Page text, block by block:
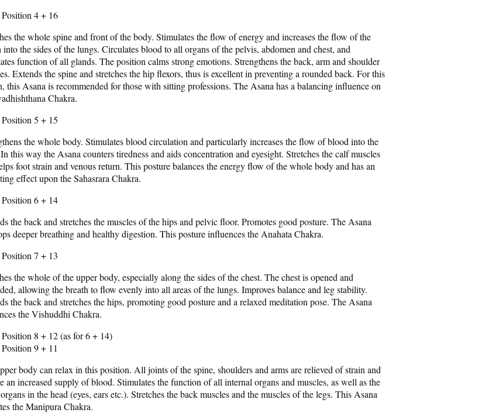
Position 4 + 16
the whole spine and front of the body. Stimulates the flow of energy and increases the flow of the
into the sides of the lungs. Circulates blood to all organs of the pelvis, abdomen and chest, and
function of all glands. The position calms strong emotions. Strengthens the back, arm and shoulder
Extends the spine and stretches the hip flexors, thus is excellent in preventing a rounded back. For this
this Asana is recommended for those with sitting professions. The Asana has a balancing influence on
Chakra.
Position 5 + 15
the whole body. Stimulates blood circulation and particularly increases the flow of blood into the
this way the Asana counters tiredness and aids concentration and eyesight. Stretches the calf muscles
foot strain and venous return. This posture balances the energy flow of the whole body and has an
effect upon the Sahasrara Chakra.
Position 6 + 14
the back and stretches the muscles of the hips and pelvic floor. Promotes good posture. The Asana
deeper breathing and healthy digestion. This posture influences the Anahata Chakra.
Position 7 + 13
the whole of the upper body, especially along the sides of the chest. The chest is opened and
allowing the breath to flow evenly into all areas of the lungs. Improves balance and leg stability.
the back and stretches the hips, promoting good posture and a relaxed meditation pose. The Asana
the Vishuddhi Chakra.
Position 8 + 12 (as for 6 + 14)
Position 9 + 11
body can relax in this position. All joints of the spine, shoulders and arms are relieved of strain and
an increased supply of blood. Stimulates the function of all internal organs and muscles, as well as the
in the head (eyes, ears etc.). Stretches the back muscles and the muscles of the legs. This Asana
the Manipura Chakra.